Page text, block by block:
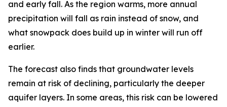
and early fall. As the region warms, more annual
precipitation will fall as rain instead of snow, and
what snowpack does build up in winter will run off
earlier.
The forecast also finds that groundwater levels
remain at risk of declining, particularly the deeper
aquifer layers. In some areas, this risk can be lowered